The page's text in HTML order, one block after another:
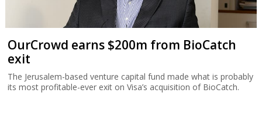
OurCrowd earns $200m from BioCatch
exit
The Jerusalem-based venture capital fund made what is probably
its most profitable-ever exit on Visa’s acquisition of BioCatch.